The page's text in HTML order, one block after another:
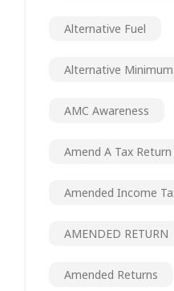
Alternative Fuel
Alternative
AMC Awareness
Amend A Tax Return
Amended Income
AMENDED RETURN
Amended Returns